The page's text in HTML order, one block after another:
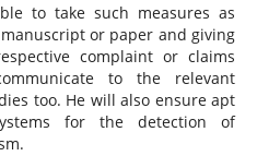
to take such measures as
or paper and giving
complaint or claims
to the relevant
too. He will also ensure apt
for the detection of